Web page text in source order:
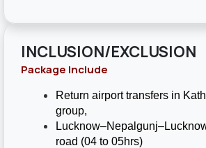
INCLUSION/EXCLUSION
Package Include
Return airport transfers in
group,
road (04 to 05hrs)